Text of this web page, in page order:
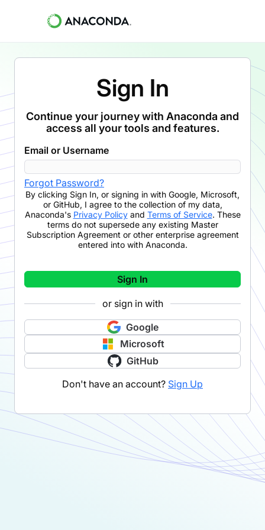
Sign In
Continue your journey with Anaconda and
access all your tools and features.
Email or Username
Forgot Password?
By clicking Sign In, or signing in with Google, Microsoft,
or GitHub, I agree to the collection of my data,
Anaconda's Privacy Policyand Terms of Service. These
terms do not supersede any existing Master
Subscription Agreement or other enterprise agreement
entered into with Anaconda.
Sign In
or sign in with
Google
Microsoft
GitHub
Don't have an account? Sign Up